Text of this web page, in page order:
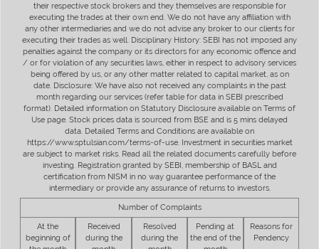
their respective stock brokers and they themselves are responsible for
executing the trades at their own end. We do not have any affiliation with
any other intermediaries and we do not advise any broker to our clients for
executing their trades as well. Disciplinary History: SEBI has not imposed any
penalties against the company or its directors for any economic offence and
/ or for violation of any securities laws, either in respect to advisory services
being offered by us, or any other matter related to capital market, as on
date. Disclosure: We have also not received any complaints in the past
month regarding our services (refer table for data in SEBI prescribed
format). Detailed information on Statutory Disclosure available on Terms of
Use page. Stock prices data is sourced from BSE and is 5 mins delayed
data. Detailed Terms and Conditions are available on
https://www.sptulsian.com/terms-of-use. Investment in securities market
are subject to market risks. Read all the related documents carefully before
investing. Registration granted by SEBI, membership of BASL and
certification from NISM in no way guarantee performance of the
intermediary or provide any assurance of returns to investors.
Number of Complaints
At the
beginning of
Received
during the
Resolved
during the
Pending at
the end of the
Reasons for
Pendency